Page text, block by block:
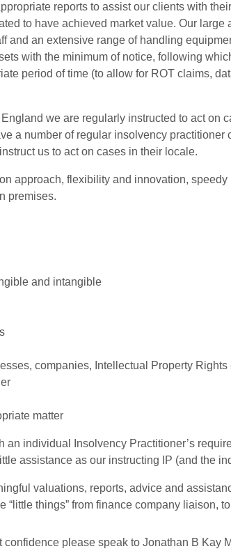
reports to assist our clients with
to have achieved market value. Our large
and an extensive range of handling
with the minimum of notice, following
period of time (to allow for ROT claims,
we are regularly instructed to act on
a number of regular insolvency practitioner
us to act on cases in their locale.
approach, flexibility and innovation, speedy
premises.
and intangible
companies, Intellectual Property Rights
matter
individual Insolvency Practitioner’s
assistance as our instructing IP (and the
valuations, reports, advice and
things” from finance company liaison,
please speak to Jonathan B Kay